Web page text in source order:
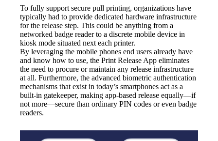
To fully support secure pull printing, organizations have
typically had to provide dedicated hardware infrastructure
for the release step. This could be anything from a
networked badge reader to a discrete mobile device in
kiosk mode situated next each printer.
By leveraging the mobile phones end users already have
and know how to use, the Print Release App eliminates
the need to procure or maintain any release infrastructure
at all. Furthermore, the advanced biometric authentication
mechanisms that exist in today’s smartphones act as a
built-in gatekeeper, making app-based release equally—if
not more—secure than ordinary PIN codes or even badge
readers.